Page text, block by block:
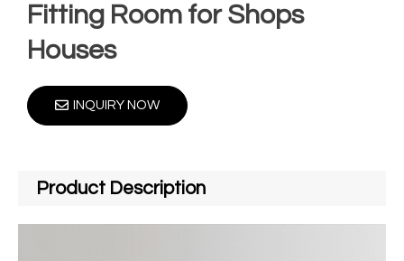
Fitting Room for Shops
Houses
INQUIRY NOW
Product Description